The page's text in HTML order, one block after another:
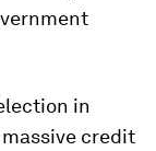
in
credit